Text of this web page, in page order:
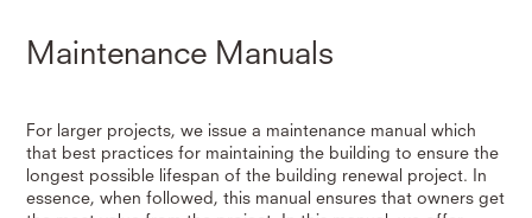
Maintenance Manuals
For larger projects, we issue a maintenance manual which
that best practices for maintaining the building to ensure the
longest possible lifespan of the building renewal project. In
essence, when followed, this manual ensures that owners get